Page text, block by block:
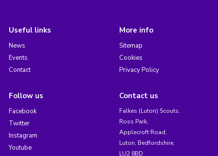
Useful links
News
Events
Contact
More info
Sitemap
Cookies
Privacy Policy
Follow us
Facebook
Twitter
Instagram
Youtube
Contact us
Falkes (Luton) Scouts,
Ross Park,
Applecroft Road,
Luton, Bedfordshire,
LU2 8BD